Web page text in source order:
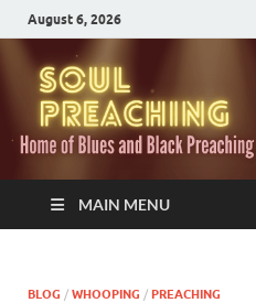
August 6, 2026
MAIN MENU
BLOG / WHOOPING / PREACHING